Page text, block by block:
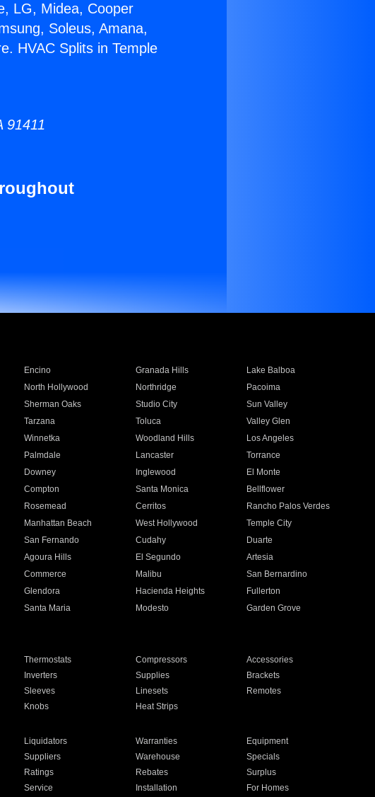
LG, Midea, Cooper
Soleus, Amana,
HVAC Splits in Temple
91411
Encino Granada Hills
Lake Balboa
North Hollywood Northridge
Pacoima
Sherman Oaks Studio City
Sun Valley
Tarzana Toluca
Valley Glen
Winnetka Woodland Hills
Los Angeles
Palmdale Lancaster
Torrance
Downey Inglewood
El Monte
Compton Santa Monica
Bellflower
Rosemead Cerritos
Rancho Palos Verdes
Manhattan Beach West Hollywood
Temple City
San Fernando Cudahy
Duarte
Agoura Hills El Segundo
Artesia
Commerce Malibu
San Bernardino
Glendora Hacienda Heights
Fullerton
Santa Maria Modesto
Garden Grove
Thermostats Compressors
Accessories
Inverters Supplies
Brackets
Sleeves Linesets
Remotes
Knobs Heat Strips
Liquidators Warranties
Equipment
Suppliers Warehouse
Specials
Ratings Rebates
Surplus
Service Installation For Homes